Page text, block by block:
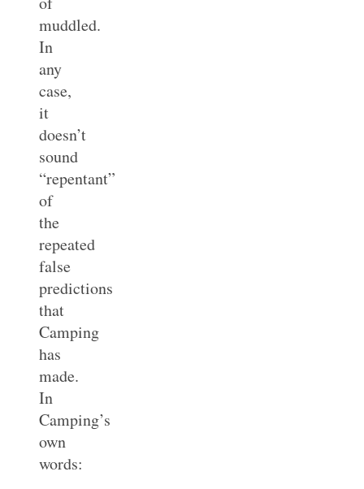
muddled.
In
any
case,
it
doesn’t
sound
“repentant”
of
the
repeated
false
predictions
that
Camping
has
made.
In
Camping’s
own
words: